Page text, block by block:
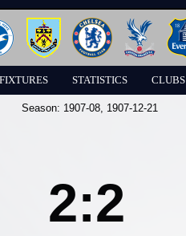
FIXTURES STATISTICS CLUBS
Season: 1907-08, 1907-12-21
2:2